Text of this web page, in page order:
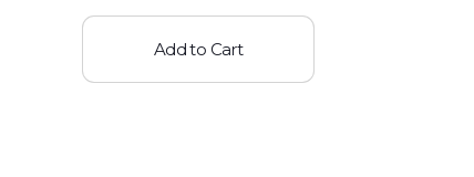
Add to Cart